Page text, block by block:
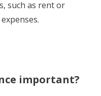
such as rent or
important?